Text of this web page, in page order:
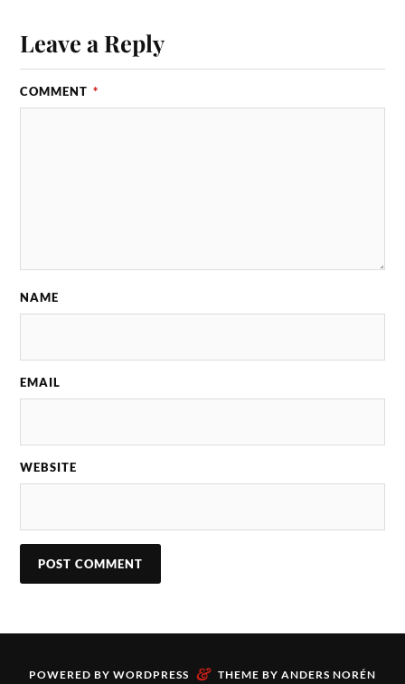
Leave a Reply
COMMENT *
NAME
EMAIL
WEBSITE
POWERED BY WORDPRESS & THEME BY ANDERS NORÉN